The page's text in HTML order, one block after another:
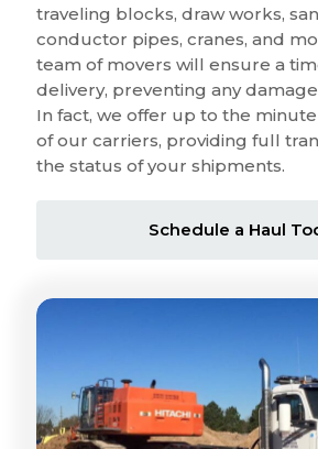
traveling blocks, draw works,
conductor pipes, cranes, and
team of movers will ensure a
delivery, preventing any
In fact, we offer up to the
of our carriers, providing full
the status of your shipments.
Schedule a Haul